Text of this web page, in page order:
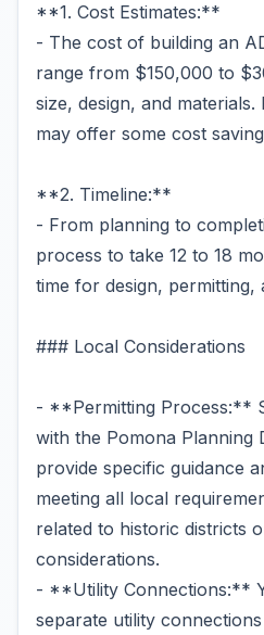
**1. Cost Estimates:**
- The cost of building an
range from $150,000 to
size, design, and
may offer some cost
**2. Timeline:**
- From planning to
process to take 12 to 18
time for design, permitting,
### Local Considerations
- **Permitting Process:**
with the Pomona Planning
provide specific guidance
meeting all local
related to historic districts
considerations.
- **Utility Connections:**
separate utility